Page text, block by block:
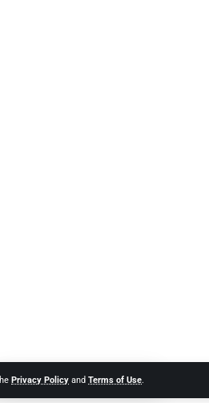
Privacy Policy and Terms of Use.